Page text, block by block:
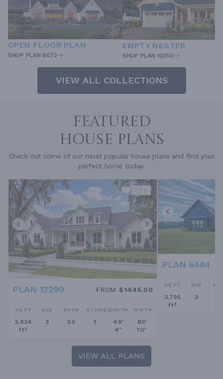
OPEN FLOOR PLAN
SHOP PLAN 8072
EMPTY NESTER
SHOP PLAN 10350
VIEW ALL COLLECTIONS
FEATURED
HOUSE PLANS
Check out some of our most popular house plans and find your
perfect home today.
PLAN 12299 FROM $1445.00
SQ FT
3,934
ft²
BED
3
BATH
3.5
STORIES
1
DEPTH
49'
4''
WIDTH
89'
10''
PLAN 6484
SQ FT
3,795
ft²
BED
3
VIEW ALL PLANS